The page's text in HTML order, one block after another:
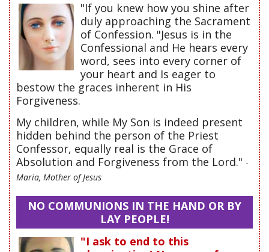
"If you knew how you shine after
duly approaching the Sacrament
of Confession. "Jesus is in the
Confessional and He hears every
word, sees into every corner of
your heart and Is eager to
bestow the graces inherent in His
Forgiveness.
My children, while My Son is indeed present
hidden behind the person of the Priest
Confessor, equally real is the Grace of
Absolution and Forgiveness from the Lord." -
Maria, Mother of Jesus
NO COMMUNIONS IN THE HAND OR BY
LAY PEOPLE!
"I ask to end to this